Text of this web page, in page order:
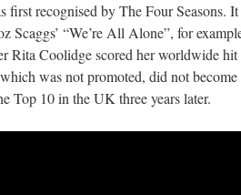
first recognised by The Four Seasons.
“We’re All Alone”, for
Rita Coolidge scored her worldwide
was not promoted, did not
Top 10 in the UK three years later.